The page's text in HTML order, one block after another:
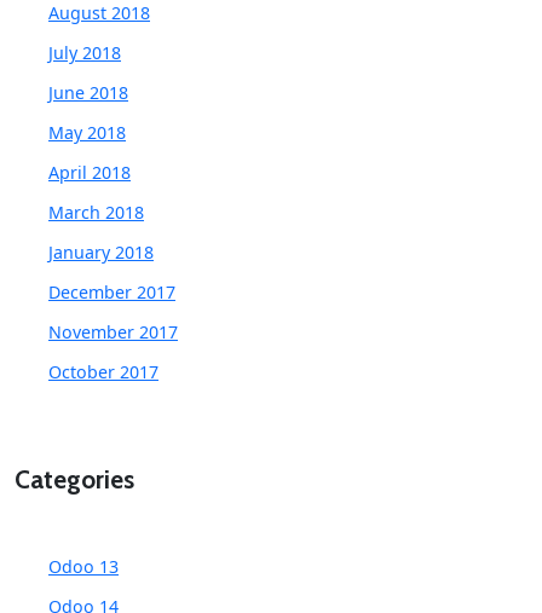
August 2018
July 2018
June 2018
May 2018
April 2018
March 2018
January 2018
December 2017
November 2017
October 2017
Categories
Odoo 13
Odoo 14